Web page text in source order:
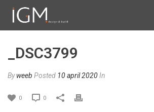
_DSC3799
Byweeb Posted 10 april 2020In
0 0